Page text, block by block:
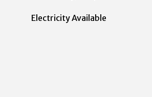
Electricity Available